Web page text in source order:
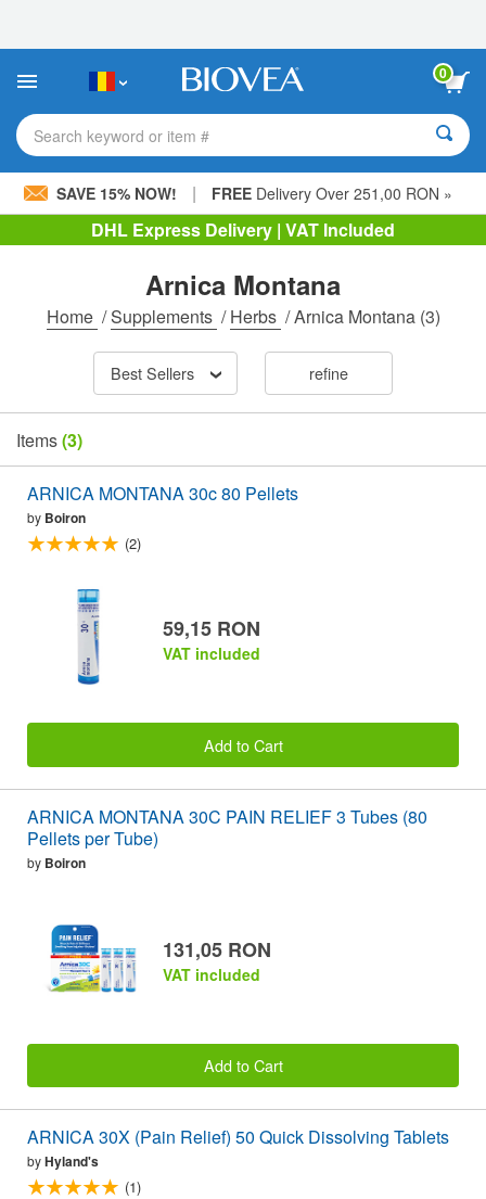
This
includes
accessibility
system.
0
Search keyword or item #
SAVE 15% NOW! | FREEDelivery Over 251,00 RON »
DHL Express Delivery | VAT Included
Arnica Montana
Home /Supplements /Herbs /Arnica Montana(3)
Best Sellers refine
Items(3)
ARNICA MONTANA 30c 80 Pellets
by Boiron
(2)
59,15 RON
VAT included
Add to Cart
ARNICA MONTANA 30C PAIN RELIEF 3 Tubes (80
Pellets per Tube)
by Boiron
131,05 RON
VAT included
Add to Cart
ARNICA 30X (Pain Relief) 50 Quick Dissolving Tablets
byHyland's
(1)